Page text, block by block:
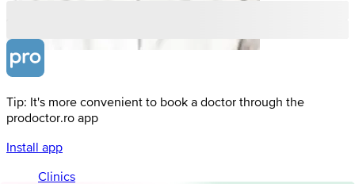
Tip: It's more convenient to book a doctor through the
prodoctor.ro app
Install app
Clinics